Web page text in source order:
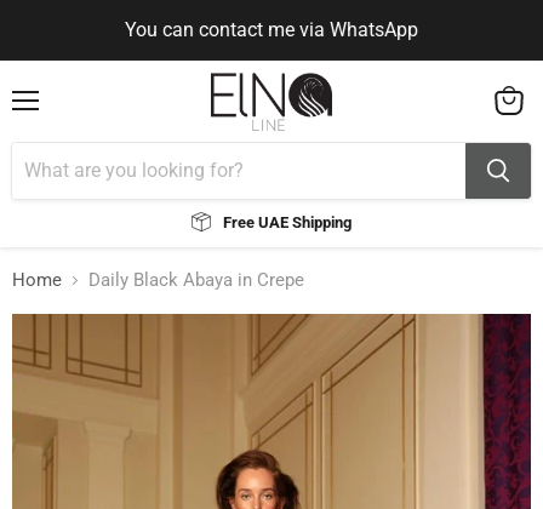
You can contact me via WhatsApp
You can contact me via WhatsApp
Free UAE Shipping
cart
Home Daily Black Abaya in Crepe